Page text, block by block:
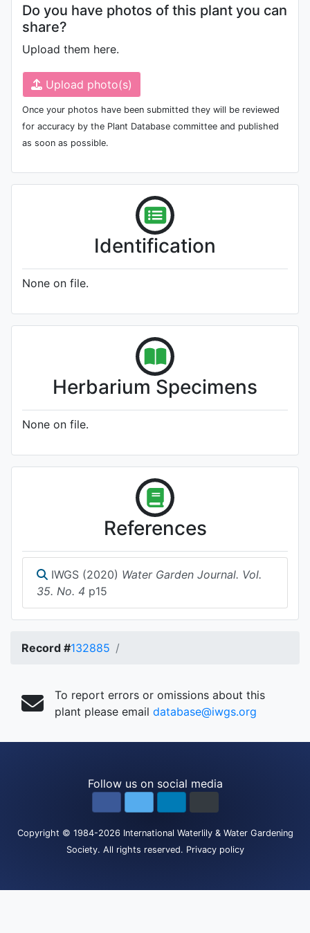
Do you have photos of this plant you can
share?
Upload them here.
Upload photo(s)
Once your photos have been submitted they will be reviewed
for accuracy by the Plant Database committee and published
as soon as possible.
Identification
None on file.
Herbarium Specimens
None on file.
References
IWGS (2020) Water Garden Journal. Vol.
35. No. 4 p15
Record #132885
To report errors or omissions about this
plant please email database@iwgs.org
Follow us on social media
Copyright © 1984-2026 International Waterlily & Water Gardening
Society. All rights reserved. Privacy policy